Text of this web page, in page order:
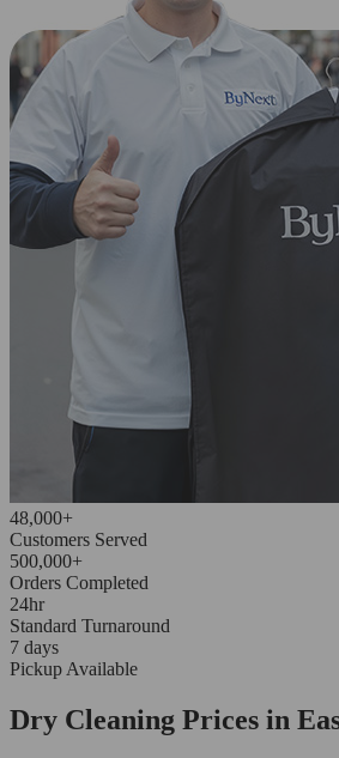
48,000+
Customers Served
500,000+
Orders Completed
24hr
Standard Turnaround
7 days
Pickup Available
Dry Cleaning Prices in